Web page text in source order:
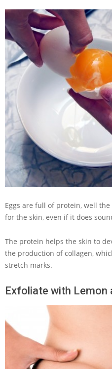
Eggs are full of protein, well
for the skin, even if it does
The protein helps the skin to
the production of collagen,
stretch marks.
Exfoliate with Lemon